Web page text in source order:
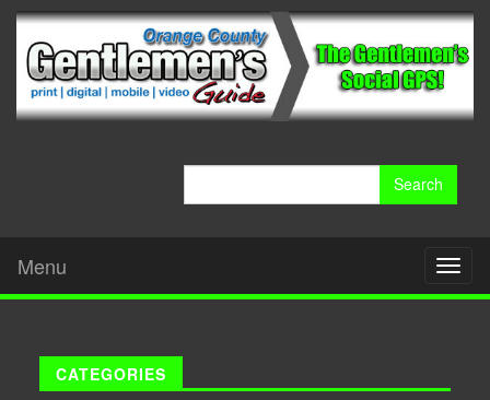
Menu
CATEGORIES